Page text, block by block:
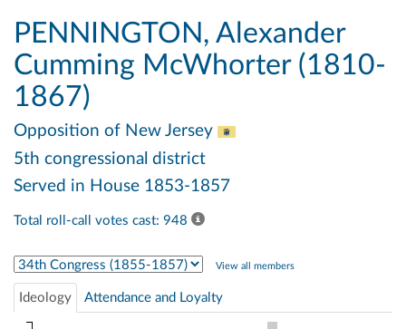
PENNINGTON, Alexander
Cumming McWhorter (1810-
1867)
Opposition of New Jersey
5th congressional district
Served in House 1853-1857
Total roll-call votes cast: 948
Select Congress View all members
Ideology Attendance and Loyalty